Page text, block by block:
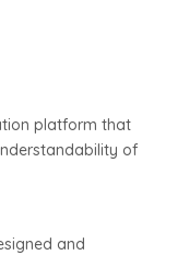
platform that
of
and